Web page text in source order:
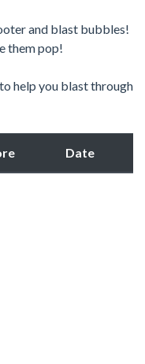
and blast bubbles!
them pop!
help you blast through
Date